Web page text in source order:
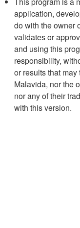
application,
do with the owner
validates or
and using this
responsibility,
or results that
Malavida, nor the
nor any of their
with this version.